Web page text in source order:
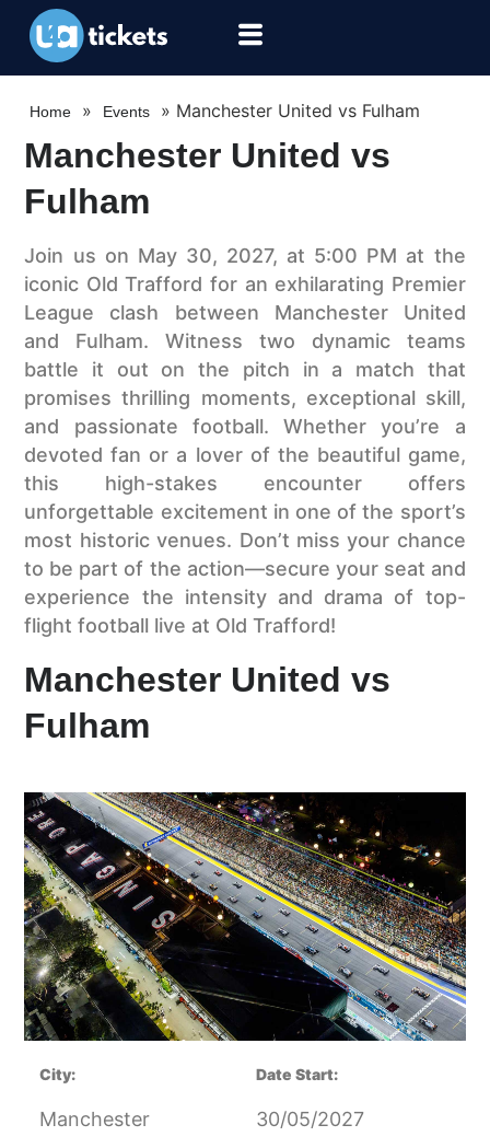
Home » Events » Manchester United vs Fulham
Manchester United vs
Fulham
Join us on May 30, 2027, at 5:00 PM at the
iconic Old Trafford for an exhilarating Premier
League clash between Manchester United
and Fulham. Witness two dynamic teams
battle it out on the pitch in a match that
promises thrilling moments, exceptional skill,
and passionate football. Whether you’re a
devoted fan or a lover of the beautiful game,
this high-stakes encounter offers
unforgettable excitement in one of the sport’s
most historic venues. Don’t miss your chance
to be part of the action—secure your seat and
experience the intensity and drama of top-
flight football live at Old Trafford!
Manchester United vs
Fulham
City:
Manchester
Date Start:
30/05/2027